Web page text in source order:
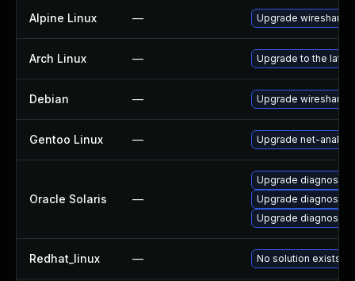
Alpine Linux — Upgrade wireshark
Arch Linux — Upgrade to the
Debian — Upgrade wireshark
Gentoo Linux — Upgrade net-
Oracle Solaris —
Upgrade diagnostic/
Upgrade diagnostic/
Upgrade diagnostic/
Redhat_linux — No solution exists